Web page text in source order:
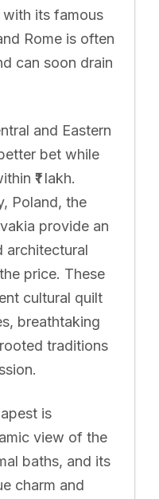
with its famous
Rome is often
can soon drain
and Eastern
bet while
₹1 lakh.
Poland, the
provide an
architectural
price. These
cultural quilt
breathtaking
traditions
is
view of the
baths, and its
charm and